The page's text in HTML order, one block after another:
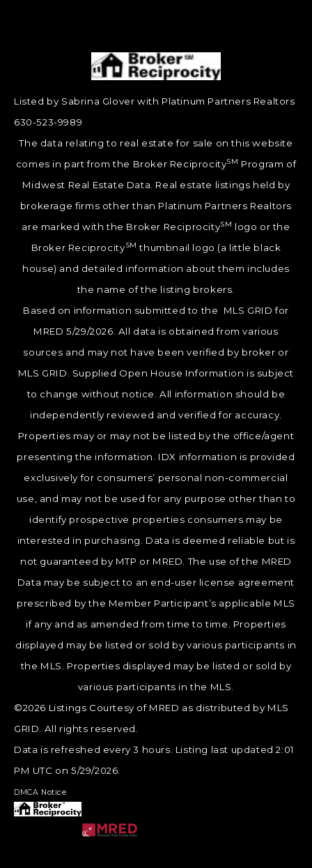
Listed by Sabrina Glover with Platinum Partners Realtors
630-523-9989
The data relating to real estate for sale on this website
comes in part from the Broker ReciprocitySM Program of
Midwest Real Estate Data. Real estate listings held by
brokerage firms other than Platinum Partners Realtors
are marked with the Broker ReciprocitySM logo or the
Broker ReciprocitySM thumbnail logo (a little black
house) and detailed information about them includes
the name of the listing brokers.
Based on information submitted to the MLS GRID for
MRED 5/29/2026. All data is obtained from various
sources and may not have been verified by broker or
MLS GRID. Supplied Open House Information is subject
to change without notice. All information should be
independently reviewed and verified for accuracy.
Properties may or may not be listed by the office/agent
presenting the information. IDX information is provided
exclusively for consumers’ personal non-commercial
use, and may not be used for any purpose other than to
identify prospective properties consumers may be
interested in purchasing. Data is deemed reliable but is
not guaranteed by MTP or MRED. The use of the MRED
Data may be subject to an end-user license agreement
prescribed by the Member Participant’s applicable MLS
if any and as amended from time to time. Properties
displayed may be listed or sold by various participants in
the MLS. Properties displayed may be listed or sold by
various participants in the MLS.
©2026 Listings Courtesy of MRED as distributed by MLS
GRID. All rights reserved.
Data is refreshed every 3 hours. Listing last updated 2:01
PM UTC on 5/29/2026.
DMCA Notice